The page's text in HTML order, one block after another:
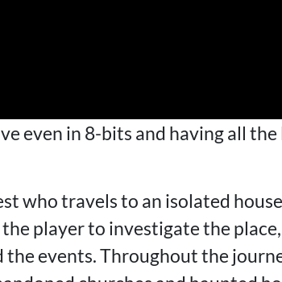
even in 8-bits and having all
who travels to an isolated
player to investigate the
events. Throughout the